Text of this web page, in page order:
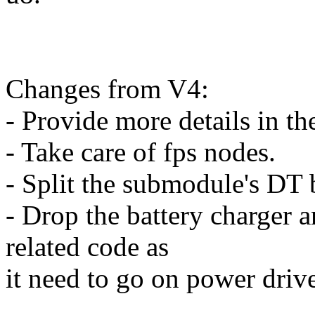
Changes from V4:
- Provide more details in
- Take care of fps nodes.
- Split the submodule's
- Drop the battery charger
related code as
it need to go on power